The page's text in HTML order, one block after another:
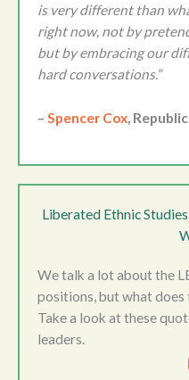
is very different than
right now, not by
but by embracing our
hard conversations.”
– Spencer Cox,
Liberated Ethnic
We talk a lot about the
positions, but what
Take a look at these
leaders.